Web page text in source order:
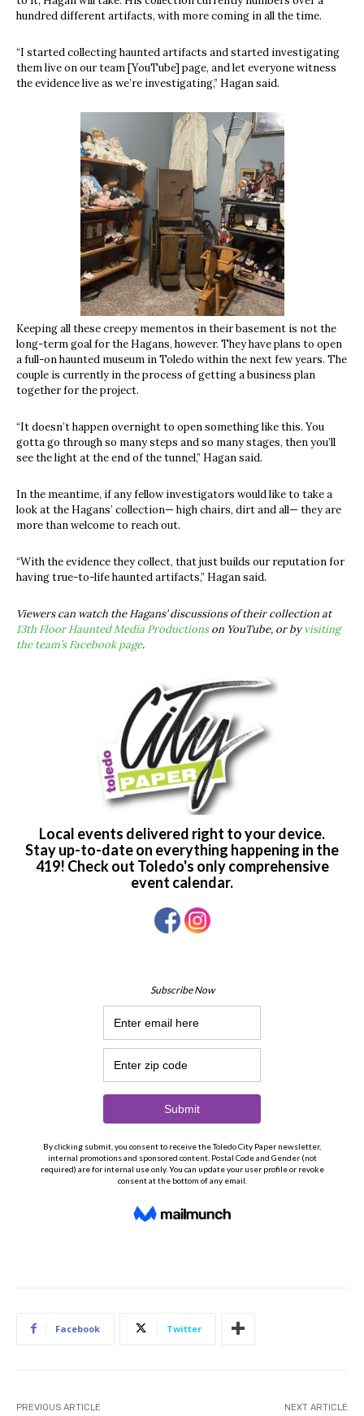
hundred different artifacts, with more coming in all the time.
“I started collecting haunted artifacts and started investigating
them live on our team [YouTube] page, and let everyone witness
the evidence live as we’re investigating,” Hagan said.
Keeping all these creepy mementos in their basement is not the
long-term goal for the Hagans, however. They have plans to open
a full-on haunted museum in Toledo within the next few years. The
couple is currently in the process of getting a business plan
together for the project.
“It doesn’t happen overnight to open something like this. You
gotta go through so many steps and so many stages, then you’ll
see the light at the end of the tunnel,” Hagan said.
In the meantime, if any fellow investigators would like to take a
look at the Hagans’ collection— high chairs, dirt and all— they are
more than welcome to reach out.
“With the evidence they collect, that just builds our reputation for
having true-to-life haunted artifacts,” Hagan said.
Viewers can watch the Hagans’ discussions of their collection at
13th Floor Haunted Media Productionson YouTube, or byvisiting
the team’s Facebook page.
Facebook Twitter
PREVIOUS ARTICLE NEXT ARTICLE